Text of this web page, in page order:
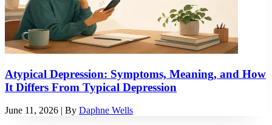
Atypical Depression: Symptoms, Meaning, and How
It Differs From Typical Depression
June 11, 2026 | By Daphne Wells